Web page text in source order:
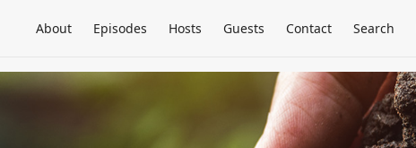
About Episodes Hosts Guests Contact Search